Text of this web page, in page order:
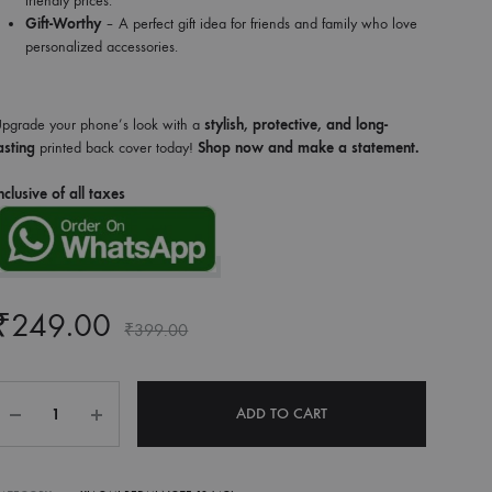
Gift-Worthy– A perfect gift idea for friends and family who love
personalized accessories.
your phone’s look with astylish, protective, and long-
printed back cover today!Shop now and make a statement.
of all taxes
249.00 ₹399.00
ADD TO CART